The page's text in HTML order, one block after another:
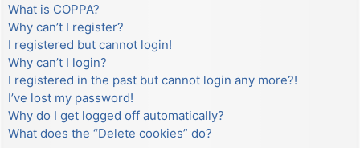
What is COPPA?
Why can’t I register?
I registered but cannot login!
Why can’t I login?
I registered in the past but cannot login any more?!
I’ve lost my password!
Why do I get logged off automatically?
What does the “Delete cookies” do?